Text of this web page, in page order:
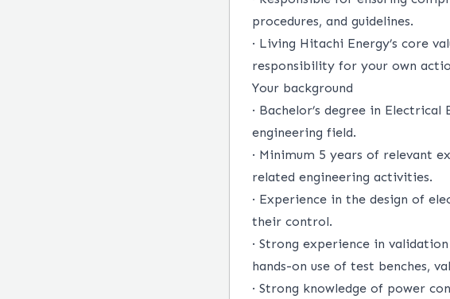
procedures, and guidelines.
· Living Hitachi Energy’s core
responsibility for your own
Your background
· Bachelor’s degree in
engineering field.
· Minimum 5 years of relevant
related engineering activities.
· Experience in the design of
their control.
· Strong experience in
hands-on use of test benches,
· Strong knowledge of power